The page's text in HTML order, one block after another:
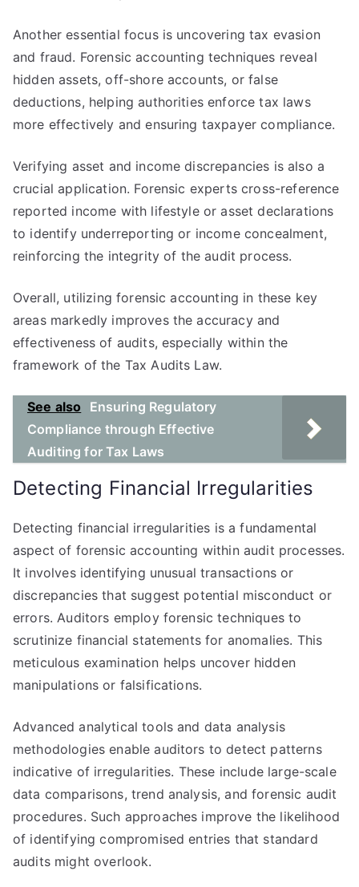
Another essential focus is uncovering tax evasion
and fraud. Forensic accounting techniques reveal
hidden assets, off-shore accounts, or false
deductions, helping authorities enforce tax laws
more effectively and ensuring taxpayer compliance.
Verifying asset and income discrepancies is also a
crucial application. Forensic experts cross-reference
reported income with lifestyle or asset declarations
to identify underreporting or income concealment,
reinforcing the integrity of the audit process.
Overall, utilizing forensic accounting in these key
areas markedly improves the accuracy and
effectiveness of audits, especially within the
framework of the Tax Audits Law.
See also
Ensuring Regulatory
Compliance through Effective
Auditing for Tax Laws
Detecting Financial Irregularities
Detecting financial irregularities is a fundamental
aspect of forensic accounting within audit processes.
It involves identifying unusual transactions or
discrepancies that suggest potential misconduct or
errors. Auditors employ forensic techniques to
scrutinize financial statements for anomalies. This
meticulous examination helps uncover hidden
manipulations or falsifications.
Advanced analytical tools and data analysis
methodologies enable auditors to detect patterns
indicative of irregularities. These include large-scale
data comparisons, trend analysis, and forensic audit
procedures. Such approaches improve the likelihood
of identifying compromised entries that standard
audits might overlook.